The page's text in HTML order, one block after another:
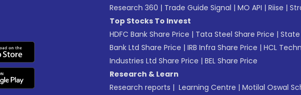
Research 360 | Trade Guide Signal | MO API | Riise |
Top Stocks To Invest
HDFC Bank Share Price | Tata Steel Share Price | State
Bank Ltd Share Price | IRB Infra Share Price | HCL
Industries Ltd Share Price | BEL Share Price
Research & Learn
Research reports | Learning Centre | Motilal Oswal